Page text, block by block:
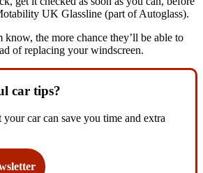
UK Glassline (part of Autoglass).
know, the more chance they’ll be able to
of replacing your windscreen.
car tips?
car can save you time and extra